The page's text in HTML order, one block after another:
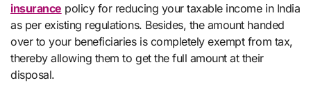
insurance policy for reducing your taxable income in India
as per existing regulations. Besides, the amount handed
over to your beneficiaries is completely exempt from tax,
thereby allowing them to get the full amount at their
disposal.